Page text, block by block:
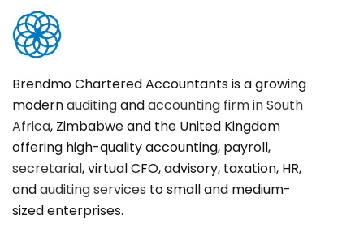
Brendmo Chartered Accountants is a growing
modernauditingandaccounting firm in South
Africa, Zimbabwe and the United Kingdom
offering high-quality accounting, payroll,
secretarial, virtual CFO, advisory, taxation, HR,
andauditing services to small and medium-
sized enterprises.